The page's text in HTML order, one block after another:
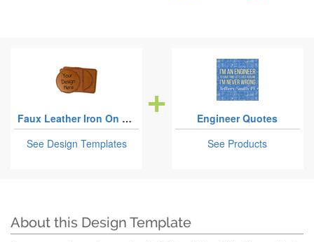
Faux Leather Iron On Patches
See Design Templates
Engineer Quotes
See Products
About this Design Template